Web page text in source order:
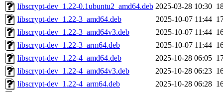
libscrypt-dev_1.22-0.1ubuntu2_amd64.deb 2025-03-28 10:30
libscrypt-dev_1.22-3_amd64.deb
2025-10-07 11:44
libscrypt-dev_1.22-3_amd64v3.deb
2025-10-07 11:44
libscrypt-dev_1.22-3_arm64.deb
2025-10-07 11:44
libscrypt-dev_1.22-4_amd64.deb
2025-10-28 06:05
libscrypt-dev_1.22-4_amd64v3.deb
2025-10-28 06:23
libscrypt-dev_1.22-4_arm64.deb
2025-10-28 06:28